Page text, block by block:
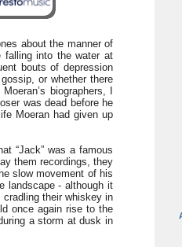
about the manner of
falling into the water at
bouts of depression
or whether there
biographers, I
was dead before he
Moeran had given up
“Jack” was a famous
them recordings, they
slow movement of his
landscape - although it
their whiskey in
once again rise to the
a storm at dusk in